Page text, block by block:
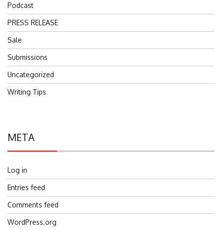
Podcast
PRESS RELEASE
Sale
Submissions
Uncategorized
Writing Tips
META
Log in
Entries feed
Comments feed
WordPress.org